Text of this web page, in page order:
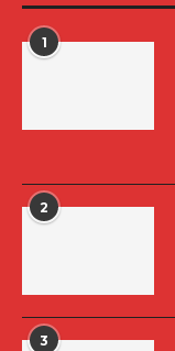
1
2
3